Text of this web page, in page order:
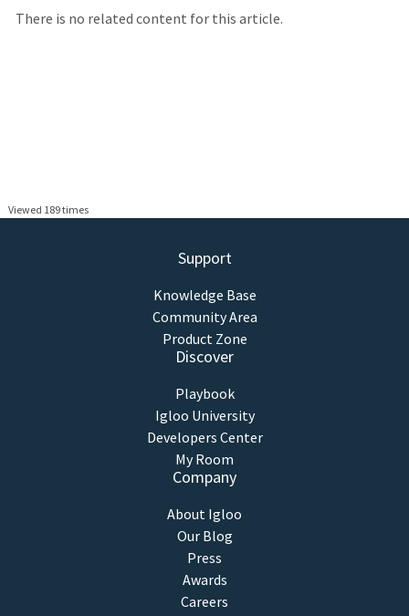
There is no related content for this article.
Viewed 189 times
Support
Knowledge Base
Community Area
Product Zone
Discover
Playbook
Igloo University
Developers Center
My Room
Company
About Igloo
Our Blog
Press
Awards
Careers